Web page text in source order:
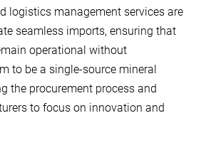
logistics management services are
seamless imports, ensuring that
operational without
to be a single-source mineral
the procurement process and
to focus on innovation and